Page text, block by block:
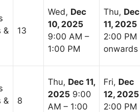
&
13
Wed, Dec
10, 2025
9:00 AM –
1:00 PM
Thu, Dec
11, 2025
2:00 PM
onwards
&
8
Thu, Dec 11,
2025 9:00
AM – 1:00
Fri, Dec
12, 2025
2:00 PM